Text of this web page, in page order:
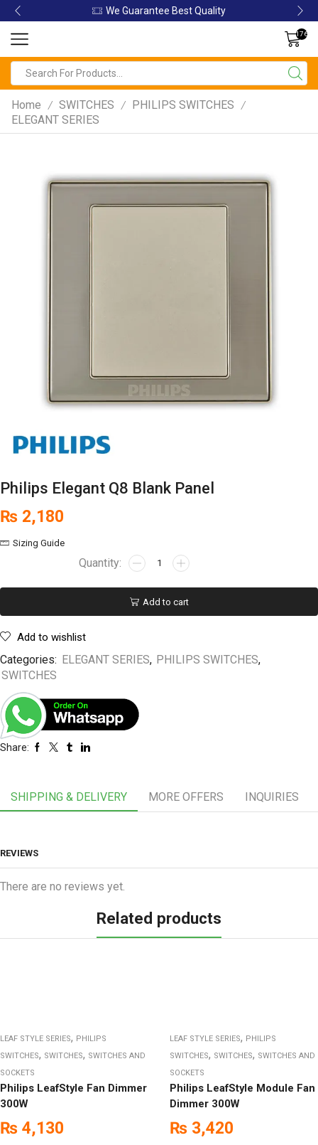
We Guarantee Best Quality
176
Home / SWITCHES / PHILIPS SWITCHES /
ELEGANT SERIES
Philips Elegant Q8 Blank Panel
₨ 2,180
Sizing Guide
Add to cart
Add to wishlist
Categories: ELEGANT SERIES, PHILIPS SWITCHES,
SWITCHES
Share:
SHIPPING & DELIVERY MORE OFFERS INQUIRIES
REVIEWS
There are no reviews yet.
Related products
LEAF STYLE SERIES, PHILIPS
SWITCHES, SWITCHES, SWITCHES AND
SOCKETS
Philips LeafStyle Fan Dimmer
300W
₨ 4,130
LEAF STYLE SERIES, PHILIPS
SWITCHES, SWITCHES, SWITCHES AND
SOCKETS
Philips LeafStyle Module Fan
Dimmer 300W
₨ 3,420